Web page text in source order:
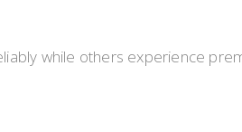
while others experience